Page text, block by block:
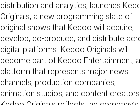
distribution and analytics, launches
Originals, a new programming slate of
original shows that Kedoo will acquire,
develop, co-produce, and distribute
digital platforms. Kedoo Originals will
become part of Kedoo Entertainment, a
platform that represents major news
channels, production companies,
animation studios, and content
By submitting this
Floor, New York,
SafeUnsubscribe®